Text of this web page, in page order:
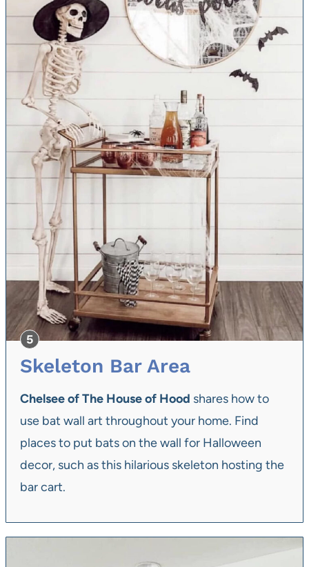
Skeleton Bar Area
Chelsee of The House of Hood shares how to
use bat wall art throughout your home. Find
places to put bats on the wall for Halloween
decor, such as this hilarious skeleton hosting the
bar cart.